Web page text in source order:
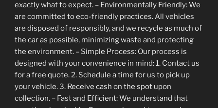
exactly what to expect. – Environmentally Friendly: We
are committed to eco-friendly practices. All vehicles
are disposed of responsibly, and we recycle as much of
the car as possible, minimizing waste and protecting
the environment. – Simple Process: Our process is
designed with your convenience in mind: 1. Contact us
for a free quote. 2. Schedule a time for us to pick up
your vehicle. 3. Receive cash on the spot upon
collection. – Fast and Efficient: We understand that